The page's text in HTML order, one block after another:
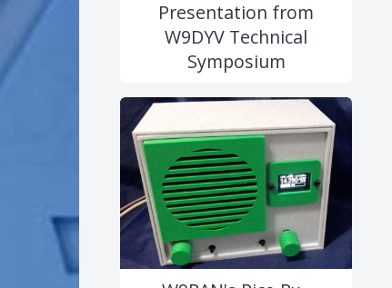
Presentation from
W9DYV Technical
Symposium